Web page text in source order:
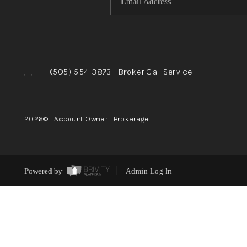
, , | (505) 554-3873 - Broker Call Service
2026© Account Owner | Brokerage
Powered by Admin Log In